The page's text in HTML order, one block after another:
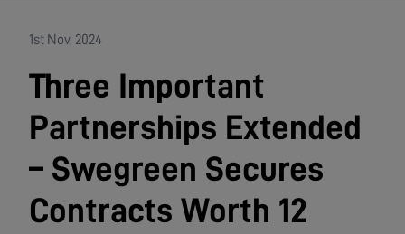
1st Nov, 2024
Three Important
Partnerships Extended
– Swegreen Secures
Contracts Worth 12